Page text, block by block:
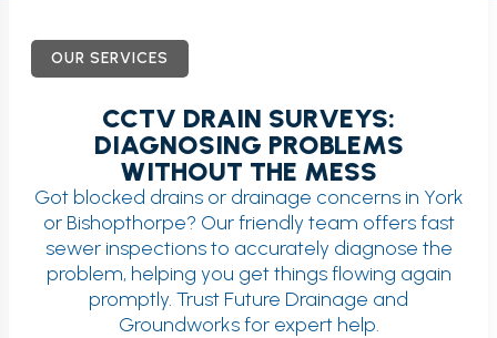
OUR SERVICES
CCTV DRAIN SURVEYS:
DIAGNOSING PROBLEMS
WITHOUT THE MESS
Got blocked drains or drainage concerns in York
or Bishopthorpe? Our friendly team offers fast
sewer inspections to accurately diagnose the
problem, helping you get things flowing again
promptly. Trust Future Drainage and
Groundworks for expert help.